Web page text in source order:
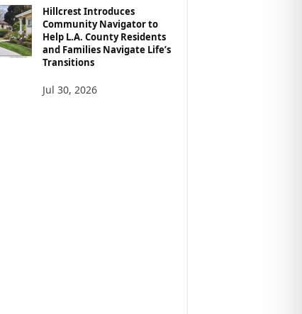
Hillcrest Introduces
Community Navigator to
Help L.A. County Residents
and Families Navigate Life’s
Transitions
Jul 30, 2026